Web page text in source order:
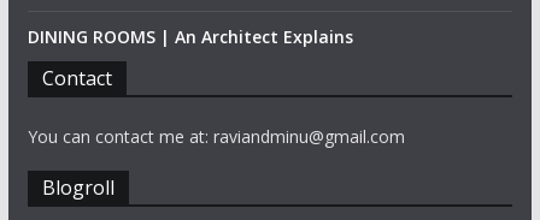
DINING ROOMS | An Architect Explains
Contact
You can contact me at: raviandminu@gmail.com
Blogroll